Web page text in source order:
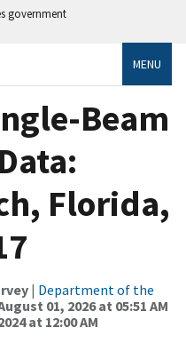
government
MENU
Beam
Florida,
| Department of the
01, 2026 at 05:51 AM
at 12:00 AM